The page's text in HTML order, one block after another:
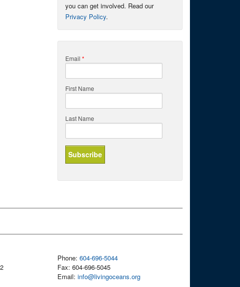
you can get involved. Read our
Privacy Policy.
Email *
First Name
Last Name
Phone: 604-696-5044
Fax: 604-696-5045
Email: info@livingoceans.org